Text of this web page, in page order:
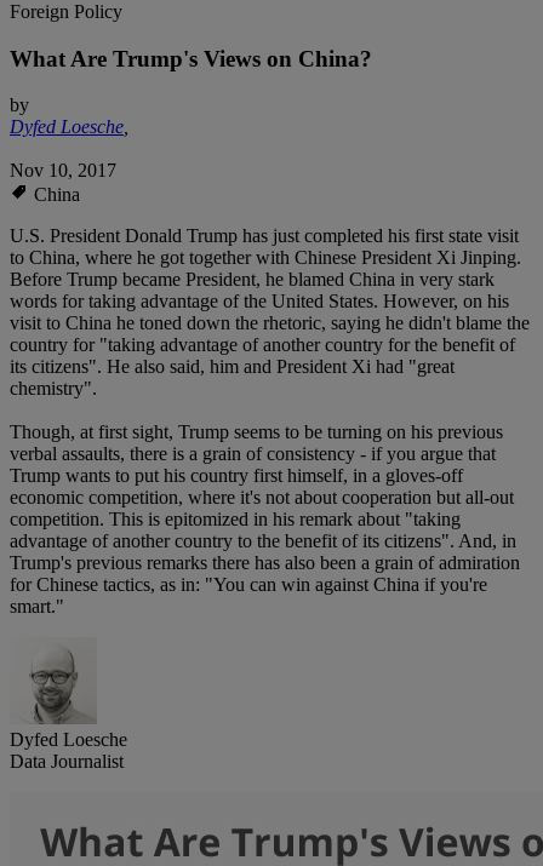
Foreign Policy
What Are Trump's Views on China?
by
Dyfed Loesche,
Nov 10, 2017
China
U.S. President Donald Trump has just completed his first state visit
to China, where he got together with Chinese President Xi Jinping.
Before Trump became President, he blamed China in very stark
words for taking advantage of the United States. However, on his
visit to China he toned down the rhetoric, saying he didn't blame the
country for "taking advantage of another country for the benefit of
its citizens". He also said, him and President Xi had "great
chemistry".
Though, at first sight, Trump seems to be turning on his previous
verbal assaults, there is a grain of consistency - if you argue that
Trump wants to put his country first himself, in a gloves-off
economic competition, where it's not about cooperation but all-out
competition. This is epitomized in his remark about "taking
advantage of another country to the benefit of its citizens". And, in
Trump's previous remarks there has also been a grain of admiration
for Chinese tactics, as in: "You can win against China if you're
smart."
Dyfed Loesche
Data Journalist